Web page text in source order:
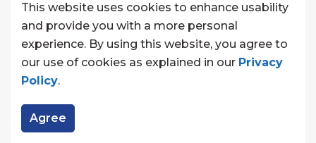
Website Feedback
Made withGovstack
This website uses cookies to enhance usability
and provide you with a more personal
experience. By using this website, you agree to
our use of cookies as explained in our Privacy
Policy.
Agree